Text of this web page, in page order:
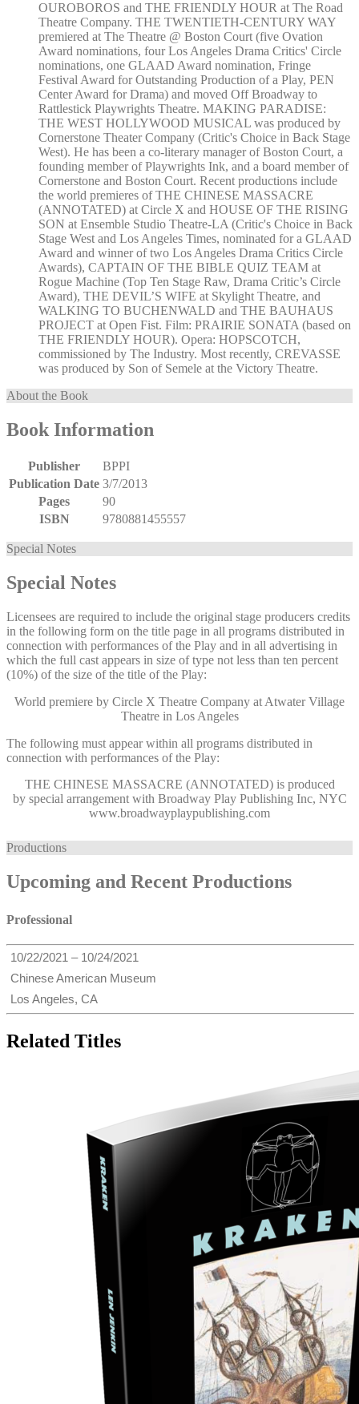
OUROBOROS and THE FRIENDLY HOUR at The Road
Theatre Company. THE TWENTIETH-CENTURY WAY
premiered at The Theatre @ Boston Court (five Ovation
Award nominations, four Los Angeles Drama Critics' Circle
nominations, one GLAAD Award nomination, Fringe
Festival Award for Outstanding Production of a Play, PEN
Center Award for Drama) and moved Off Broadway to
Rattlestick Playwrights Theatre. MAKING PARADISE:
THE WEST HOLLYWOOD MUSICAL was produced by
Cornerstone Theater Company (Critic's Choice in Back Stage
West). He has been a co-literary manager of Boston Court, a
founding member of Playwrights Ink, and a board member of
Cornerstone and Boston Court. Recent productions include
the world premieres of THE CHINESE MASSACRE
(ANNOTATED) at Circle X and HOUSE OF THE RISING
SON at Ensemble Studio Theatre-LA (Critic's Choice in Back
Stage West and Los Angeles Times, nominated for a GLAAD
Award and winner of two Los Angeles Drama Critics Circle
Awards), CAPTAIN OF THE BIBLE QUIZ TEAM at
Rogue Machine (Top Ten Stage Raw, Drama Critic’s Circle
Award), THE DEVIL’S WIFE at Skylight Theatre, and
WALKING TO BUCHENWALD and THE BAUHAUS
PROJECT at Open Fist. Film: PRAIRIE SONATA (based on
THE FRIENDLY HOUR). Opera: HOPSCOTCH,
commissioned by The Industry. Most recently, CREVASSE
was produced by Son of Semele at the Victory Theatre.
About the Book
Book Information
Publisher
BPPI
Publication Date 3/7/2013
Pages
90
ISBN
9780881455557
Special Notes
Special Notes
Licensees are required to include the original stage producers credits
in the following form on the title page in all programs distributed in
connection with performances of the Play and in all advertising in
which the full cast appears in size of type not less than ten percent
(10%) of the size of the title of the Play:
World premiere by Circle X Theatre Company at Atwater Village
Theatre in Los Angeles
The following must appear within all programs distributed in
connection with performances of the Play:
THE CHINESE MASSACRE (ANNOTATED)is produced
by special arrangement with Broadway Play Publishing Inc, NYC
www.broadwayplaypublishing.com
Productions
Upcoming and Recent Productions
Professional
10/22/2021 – 10/24/2021
Chinese American Museum
Los Angeles, CA
Related Titles